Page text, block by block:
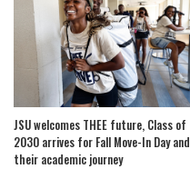
JSU welcomes THEE future, Class of
2030 arrives for Fall Move-In Day and
their academic journey